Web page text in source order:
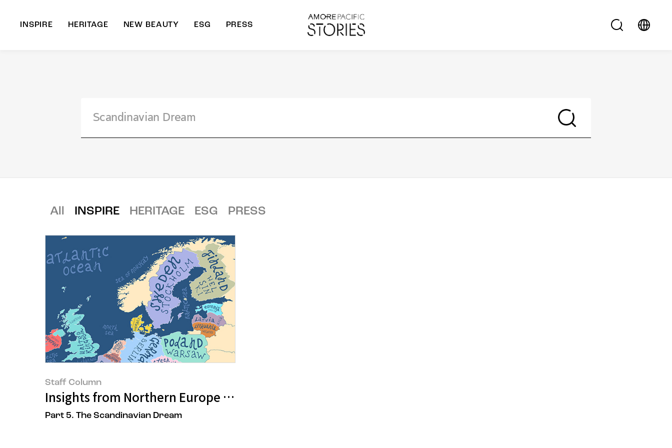
INSPIRE HERITAGE NEW BEAUTY ESG PRESS
All INSPIRE HERITAGE ESG PRESS
Staff Column
Insights from Northern Europe - A Global Ward Series
Part 5. The Scandinavian Dream